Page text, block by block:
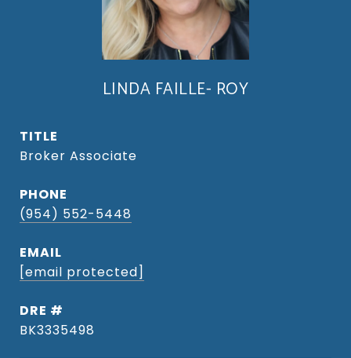
LINDA FAILLE- ROY
TITLE
Broker Associate
PHONE
(954) 552-5448
EMAIL
[email protected]
DRE #
BK3335498